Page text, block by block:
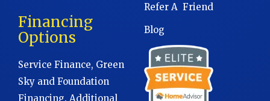
Financing
Options
Service Finance, Green
Sky and Foundation
Financing. Additional
Refer A Friend
Blog